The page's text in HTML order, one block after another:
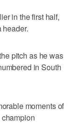
in the first half,
header.
pitch as he was
in South
moments of